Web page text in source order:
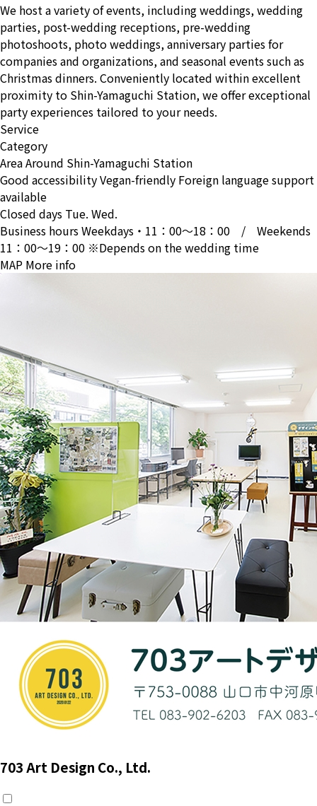
We host a variety of events, including weddings, wedding
parties, post-wedding receptions, pre-wedding
photoshoots, photo weddings, anniversary parties for
companies and organizations, and seasonal events such as
Christmas dinners. Conveniently located within excellent
proximity to Shin-Yamaguchi Station, we offer exceptional
party experiences tailored to your needs.
Service
Category
AreaAround Shin-Yamaguchi Station
Good accessibilityVegan-friendly Foreign language support
available
Closed days Tue. Wed.
Business hoursWeekdays・11：00〜18：00 / Weekends
11：00〜19：00 ※Depends on the wedding time
MAP More info
703 Art Design Co., Ltd.